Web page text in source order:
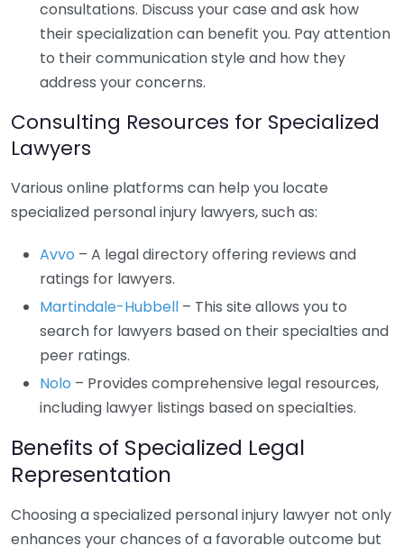
consultations. Discuss your case and ask how
their specialization can benefit you. Pay attention
to their communication style and how they
address your concerns.
Consulting Resources for Specialized
Lawyers
Various online platforms can help you locate
specialized personal injury lawyers, such as:
Avvo – A legal directory offering reviews and
ratings for lawyers.
Martindale-Hubbell – This site allows you to
search for lawyers based on their specialties and
peer ratings.
Nolo – Provides comprehensive legal resources,
including lawyer listings based on specialties.
Benefits of Specialized Legal
Representation
Choosing a specialized personal injury lawyer not only
enhances your chances of a favorable outcome but